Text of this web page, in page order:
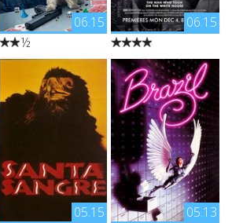
"Max and Annie's weekly
game night gets kicked
up a notch when Max's
brother Brooks
arranges a murder
mystery party --
complete with fake
agents. So when Brooks
gets kidnapped, it's all
supposed to be part of
the game. As the
competitors set out to
solve the case, they
½
06.15
"An intimate portrait of
Washington Post
executive editor Ben
Bradlee, tracing his
remarkable ascent from
a young Boston boy
stricken with polio to
the one of the most
pioneering and
consequential
journalistic figures of
the 20th century."
06.15
05.15 05.13